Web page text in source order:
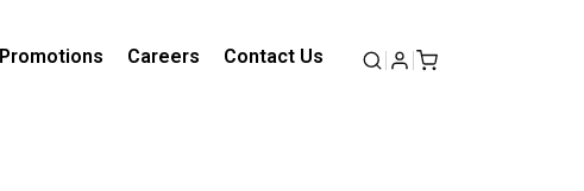
Promotions Careers Contact Us